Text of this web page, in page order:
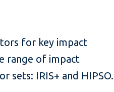
for key impact
range of impact
sets: IRIS+ and HIPSO.